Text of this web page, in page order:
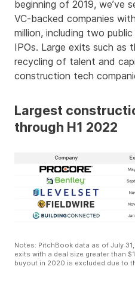
beginning of 2019, we’ve
VC-backed companies
million, including two
IPOs. Large exits such as
recycling of talent and
construction tech
Largest
through H1 2022
Notes: PitchBook data as of July
exits with a deal size greater than
buyout in 2020 is excluded due to